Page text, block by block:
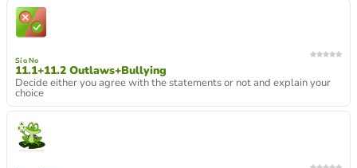
Sí o No
11.1+11.2 Outlaws+Bullying
Decide either you agree with the statements or not and explain your
choice